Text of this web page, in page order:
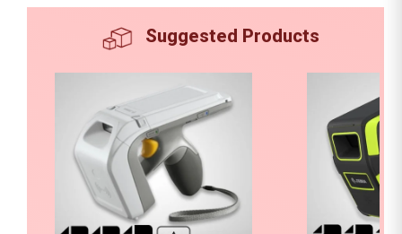
Suggested Products